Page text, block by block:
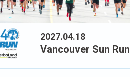
2027.04.18
Vancouver Sun Run